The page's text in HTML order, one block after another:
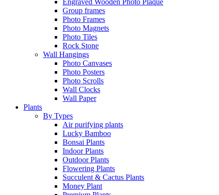
Engraved Wooden Photo Plaque
Group frames
Photo Frames
Photo Magnets
Photo Tiles
Rock Stone
Wall Hangings
Photo Canvases
Photo Posters
Photo Scrolls
Wall Clocks
Wall Paper
Plants
By Types
Air purifying plants
Lucky Bamboo
Bonsai Plants
Indoor Plants
Outdoor Plants
Flowering Plants
Succulent & Cactus Plants
Money Plant